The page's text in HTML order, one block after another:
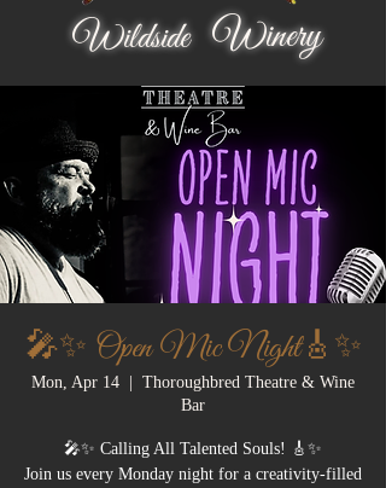
Winery
Wildside
🎤✨ Open Mic Night🎸✨
Mon, Apr 14
  |
Thoroughbred Theatre & Wine
Bar
🎤✨ Calling All Talented Souls! 🎸✨
Join us every Monday night for a creativity-filled